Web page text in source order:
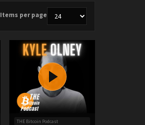
Items per page
THE Bitcoin Podcast